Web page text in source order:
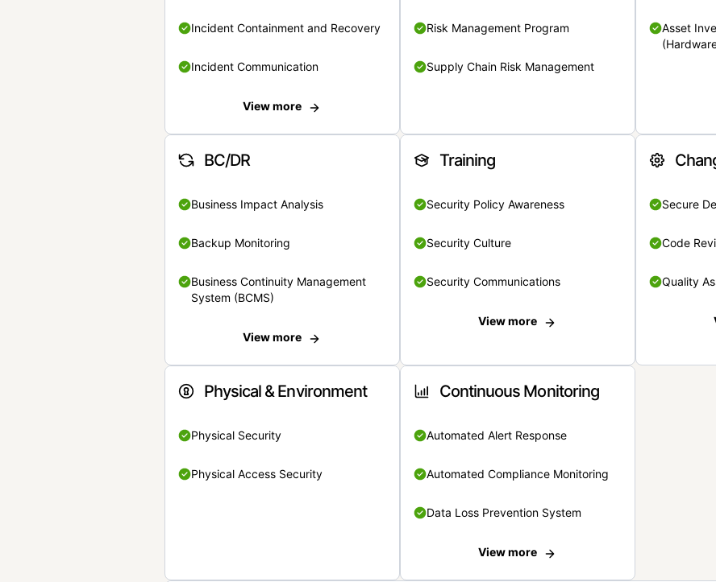
Incident Containment and Recovery
Incident Communication
View more
Risk Management Program
Supply Chain Risk Management
Asset
BC/DR
Business Impact Analysis
Backup Monitoring
Business Continuity Management
System (BCMS)
View more
Training
Security Policy Awareness
Security Culture
Security Communications
View more
Secure
Code
Quality
Physical & Environment
Physical Security
Physical Access Security
Continuous Monitoring
Automated Alert Response
Automated Compliance Monitoring
Data Loss Prevention System
View more